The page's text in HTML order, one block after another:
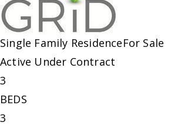
Single Family ResidenceFor Sale
Active Under Contract
3
BEDS
3